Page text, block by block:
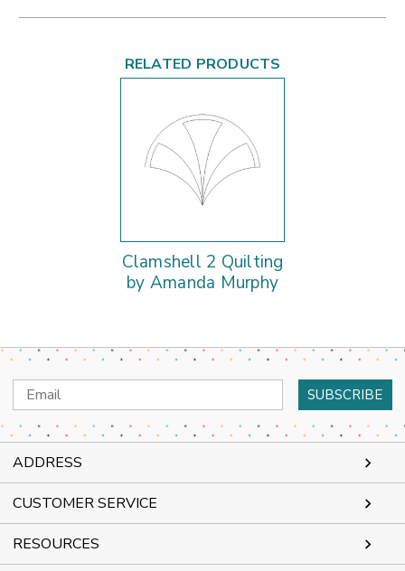
RELATED PRODUCTS
Clamshell 2 Quilting
by Amanda Murphy
Email
Address
ADDRESS
CUSTOMER SERVICE
RESOURCES